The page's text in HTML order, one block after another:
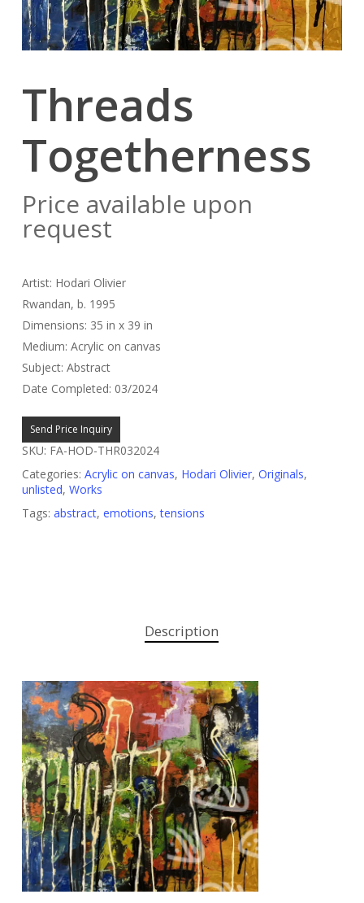
Threads
Togetherness
Price available upon
request
Artist: Hodari Olivier
Rwandan, b. 1995
Dimensions: 35 in x 39 in
Medium: Acrylic on canvas
Subject: Abstract
Date Completed: 03/2024
Send Price Inquiry
SKU: FA-HOD-THR032024
Categories: Acrylic on canvas, Hodari Olivier, Originals,
unlisted, Works
Tags: abstract, emotions,tensions
Description